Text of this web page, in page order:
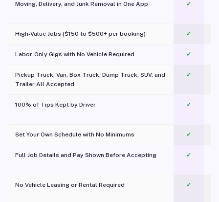
Moving, Delivery, and Junk Removal in One App
✓
High-Value Jobs ($150 to $500+ per booking) ✓
Labor-Only Gigs with No Vehicle Required ✓
Pickup Truck, Van, Box Truck, Dump Truck, SUV, and
Trailer All Accepted
✓
100% of Tips Kept by Driver ✓
Set Your Own Schedule with No Minimums ✓
Full Job Details and Pay Shown Before Accepting ✓
No Vehicle Leasing or Rental Required
✓